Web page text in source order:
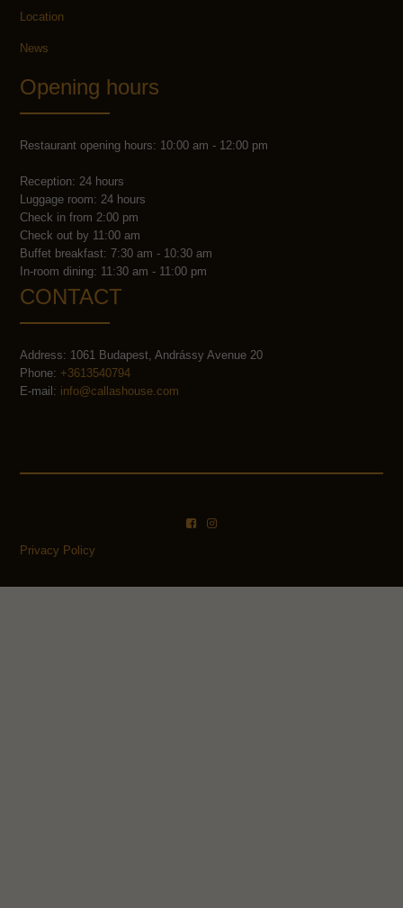
Location
News
Opening hours
Restaurant opening hours: 10:00 am - 12:00 pm
Reception: 24 hours
Luggage room: 24 hours
Check in from 2:00 pm
Check out by 11:00 am
Buffet breakfast: 7:30 am - 10:30 am
In-room dining: 11:30 am - 11:00 pm
CONTACT
Address: 1061 Budapest, Andrássy Avenue 20
Phone: +3613540794
E-mail: info@callashouse.com
Privacy Policy